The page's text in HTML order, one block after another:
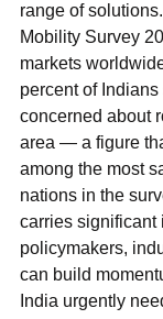
range of
Mobility Survey
markets
percent of
concerned about
area — a figure
among the most
nations in the
carries significant
policymakers,
can build
India urgently